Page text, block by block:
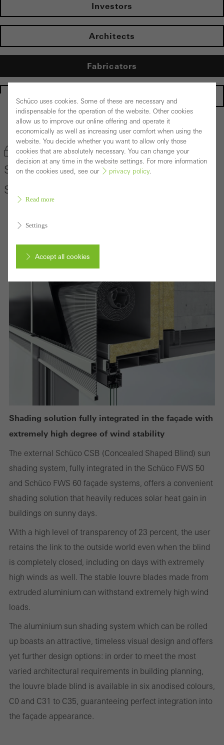
Investors
Architects
Fabricators
Homepage
Back to the products
Bookmark product
Schüco Sun Shading System CSB in
Schüco Façade System FWS 50/60
Shading solution fully integrated in the façade with
extremely high degree of wind stability
The external Schüco CSB (Concealed Shaped Blind) sun
shading system, fully integrated in the Schüco FWS 50
and Schüco FWS 60 façade systems, offers a convenient
shading solution that heavily reduces solar heat gain in
buildings on sunny days.
With a high level of transparency of 23 percent, the user
retains the link to the outside world even when the blind
is completely closed, including on days with extremely
high winds as well. The stable louvre blades made from
extruded aluminium can withstand extremely high wind
loads.
The aluminium sun shading system which can be rolled
up boasts an attractive, timeless visual design and offers
yet further design options: in order to meet the most
varied architectural requirements in building planning,
the louvre blade blind is available in six anodised colours,
C0 and C31 to C35, guaranteeing perfect integration into
the façade appearance.
Schüco uses cookies. Some of these are necessary and
indispensable for the operation of the website. Other cookies
allow us to improve our online offering and operate it
economically as well as increasing user comfort when using the
website. You decide whether you want to allow only those
cookies that are absolutely necessary. You can change your
decision at any time in the website settings. For more information
on the cookies used, see our
privacy policy.
Read more
Settings
Accept all cookies
Required (essential, functional, indispensable) cookies that cannot be
deactivated
Technically required cookies are needed so that Schücos
websites can work without problems. They cannot be
deactivated. Without these cookies, certain parts of web pages
or desired services cannot be made available.
Statistical/analysis cookies
These cookies are used for statistical purposes in order to analyse
the use of the website and to optimise our offering through the
evaluation of campaigns we have carried out, for example. These
cookies are used to improve the user-friendliness of the website
Marketing/third-party cookies
personalised and appealing advertisements for individual users.
They do this by “following” users across websites. This also
involves the incorporation of services of third-party providers who
deliver their services independently.
Save